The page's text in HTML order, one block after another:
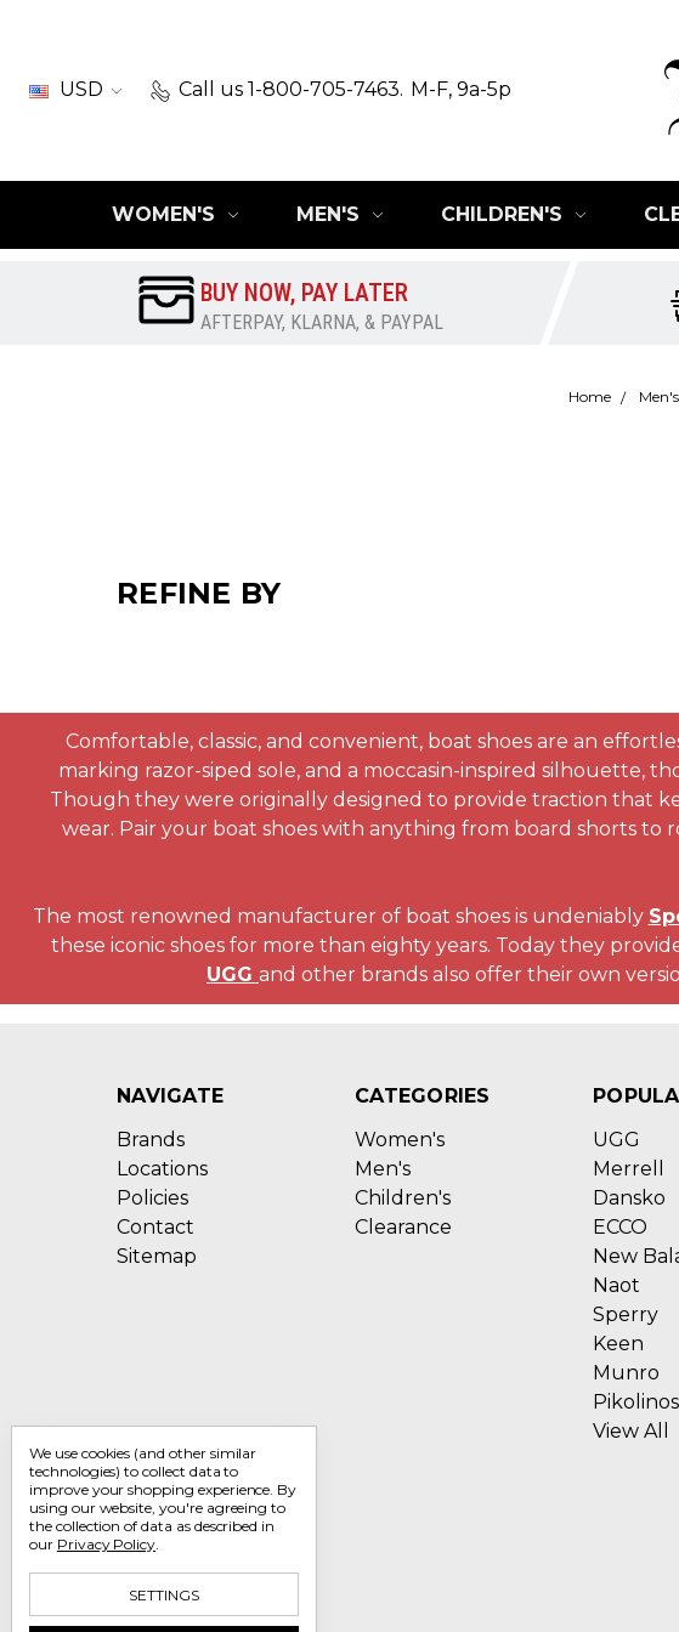
USD Call us 1-800-705-7463. M-F, 9a-5p
WOMEN'S MEN'S CHILDREN'S
BUY NOW, PAY LATER
AFTERPAY, KLARNA, & PAYPAL
Home Men's
REFINE BY
Comfortable, classic, and convenient, boat shoes are an
marking razor-siped sole, and a moccasin-inspired silhouette,
Though they were originally designed to provide traction that
wear. Pair your boat shoes with anything from board shorts
The most renowned manufacturer of boat shoes is undeniably
these iconic shoes for more than eighty years. Today they
UGG and other brands also offer their own
NAVIGATE
Brands
Locations
Policies
Contact
Sitemap
CATEGORIES
Women's
Men's
Children's
Clearance
UGG
Merrell
Dansko
ECCO
New
Naot
Sperry
Keen
Munro
Pikolinos
View All
We use cookies (and other similar
technologies) to collect data to
improve your shopping experience. By
using our website, you're agreeing to
the collection of data as described in
our Privacy Policy.
SETTINGS